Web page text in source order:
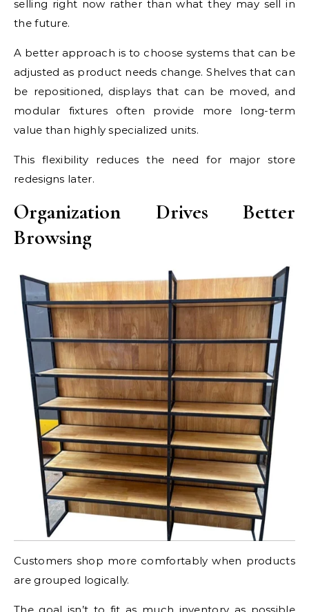
selling right now rather than what they may sell in
the future.
A better approach is to choose systems that can be
adjusted as product needs change. Shelves that can
be repositioned, displays that can be moved, and
modular fixtures often provide more long-term
value than highly specialized units.
This flexibility reduces the need for major store
redesigns later.
Organization Drives Better
Browsing
Customers shop more comfortably when products
are grouped logically.